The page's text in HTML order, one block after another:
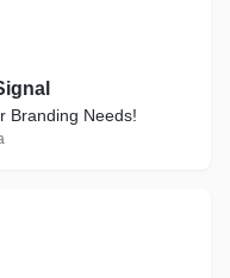
Branding Needs!